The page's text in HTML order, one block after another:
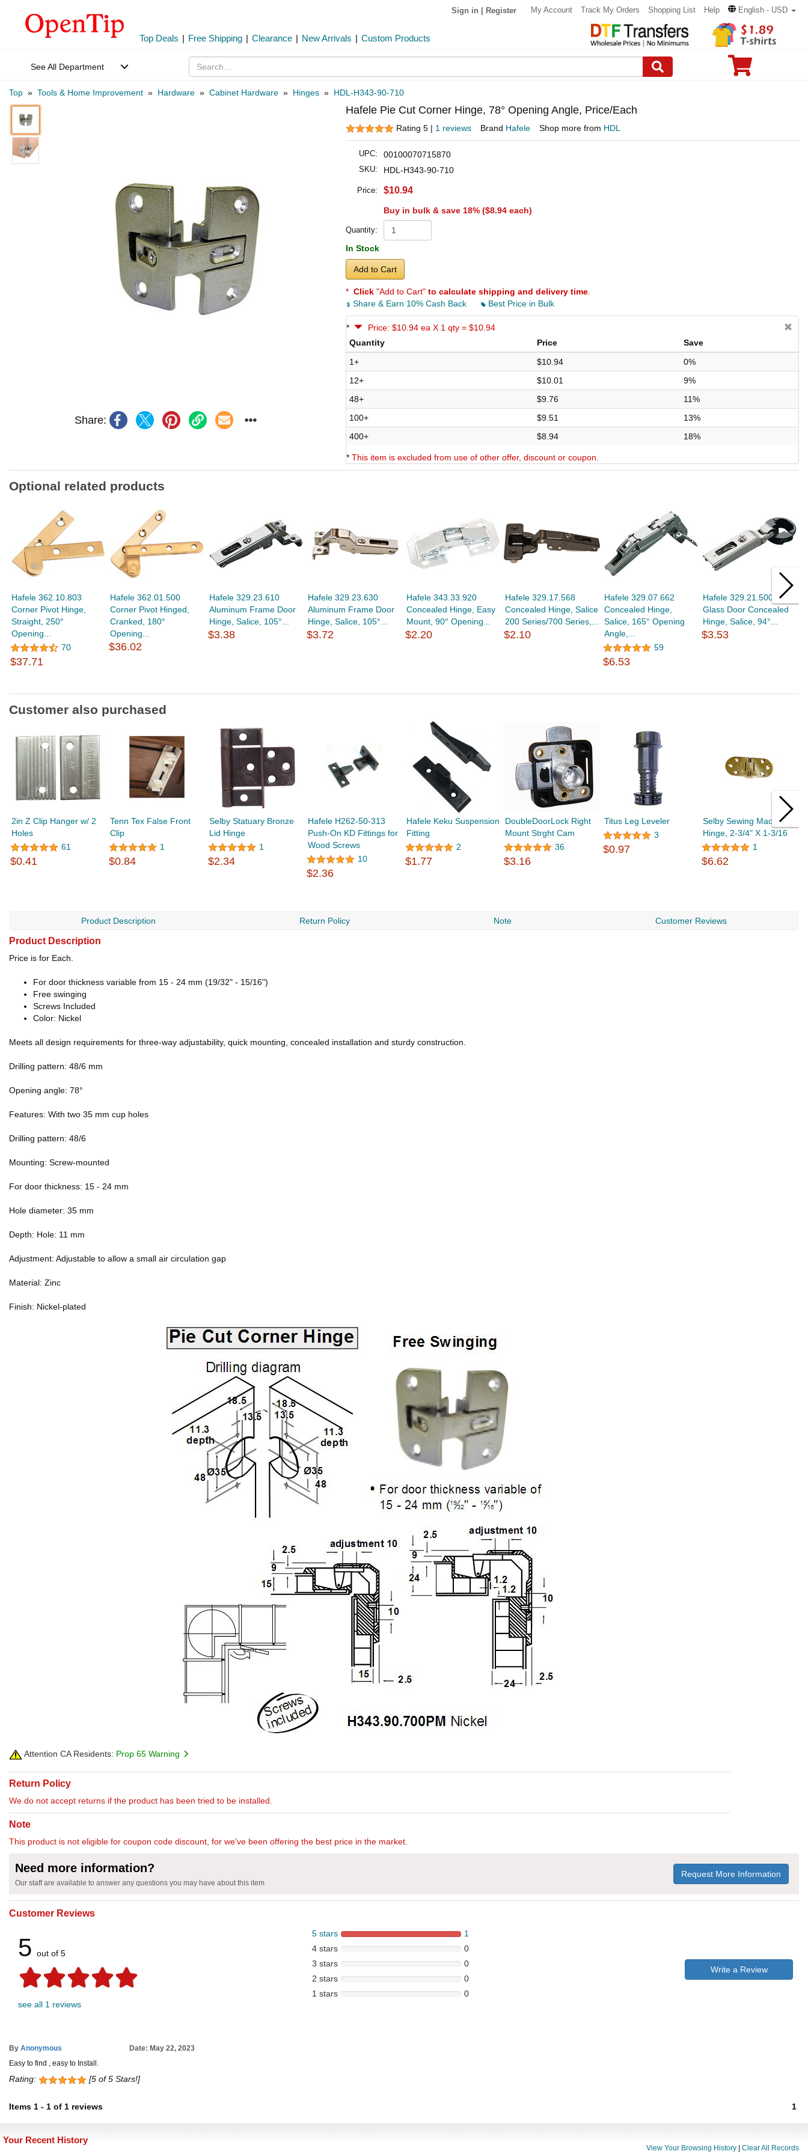
Sign in Register My Account Track My Orders Shopping List Help English - USD
Top Deals | Free Shipping | Clearance | New Arrivals | Custom Products
See All Department
Top » Tools & Home Improvement » Hardware » Cabinet Hardware » Hinges » HDL-H343-90-710
Share:
Hafele Pie Cut Corner Hinge, 78° Opening Angle, Price/Each
Rating 5 | 1 reviews Brand Hafele Shop more from HDL
UPC: 00100070715870
SKU: HDL-H343-90-710
Price: $10.94
Buy in bulk & save 18% ($8.94 each)
Quantity:
In Stock
Add to Cart
* Click "Add to Cart" to calculate shipping and delivery time.
Share & Earn 10% Cash Back
Best Price in Bulk
*
Price: $10.94 ea X 1 qty = $10.94
Quantity
Price
Save
1+
$10.94
0%
12+
$10.01
9%
48+
$9.76
11%
100+
$9.51
13%
400+
$8.94 18%
* This item is excluded from use of other offer, discount or coupon.
Optional related products
Hafele 362.10.803
Corner Pivot Hinge,
Straight, 250°
Opening...
70
$37.71
Hafele 362.01.500
Corner Pivot Hinged,
Cranked, 180°
Opening...
$36.02
Hafele 329.23.610
Aluminum Frame Door
Hinge, Salice, 105°...
$3.38
Hafele 329.23.630
Aluminum Frame Door
Hinge, Salice, 105°...
$3.72
Hafele 343.33.920
Concealed Hinge, Easy
Mount, 90° Opening...
$2.20
Hafele 329.17.568
Concealed Hinge, Salice
200 Series/700 Series,...
$2.10
Hafele 329.07.662
Concealed Hinge,
Salice, 165° Opening
Angle,...
59
$6.53
Hafele 329.21.500
Glass Door Concealed
Hinge, Salice, 94°...
$3.53
Customer also purchased
2in Z Clip Hanger w/ 2
Holes
61
$0.41
Tenn Tex False Front
Clip
1
$0.84
Selby Statuary Bronze
Lid Hinge
1
$2.34
Hafele H262-50-313
Push-On KD Fittings for
Wood Screws
10
$2.36
Hafele Keku Suspension
Fitting
2
$1.77
DoubleDoorLock Right
Mount Strght Cam
36
$3.16
Titus Leg Leveler
3
$0.97
Selby Sewing Machine
Hinge, 2-3/4" X 1-3/16
1
$6.62
Product Description Return Policy Note Customer Reviews
Product Description
Price is for Each.
For door thickness variable from 15 - 24 mm (19/32" - 15/16")
Free swinging
Screws Included
Color: Nickel
Meets all design requirements for three-way adjustability, quick mounting, concealed installation and sturdy construction.
Drilling pattern: 48/6 mm
Opening angle: 78°
Features: With two 35 mm cup holes
Drilling pattern: 48/6
Mounting: Screw-mounted
For door thickness: 15 - 24 mm
Hole diameter: 35 mm
Depth: Hole: 11 mm
Adjustment: Adjustable to allow a small air circulation gap
Material: Zinc
Finish: Nickel-plated
Attention CA Residents: Prop 65 Warning
Return Policy
We do not accept returns if the product has been tried to be installed.
Note
This product is not eligible for coupon code discount, for we've been offering the best price in the market.
Need more information?
Our staff are available to answer any questions you may have about this item
Request More Information
Customer Reviews
5 out of 5
see all 1 reviews
5 stars
1
4 stars
0
3 stars
0
2 stars
0
1 stars
0
Write a Review
By Anonymous
Date: May 22, 2023
Easy to find , easy to Install.
Rating: [5 of 5 Stars!]
Items 1 - 1 of 1 reviews 1
Your Recent History
View Your Browsing History | Clear All Records